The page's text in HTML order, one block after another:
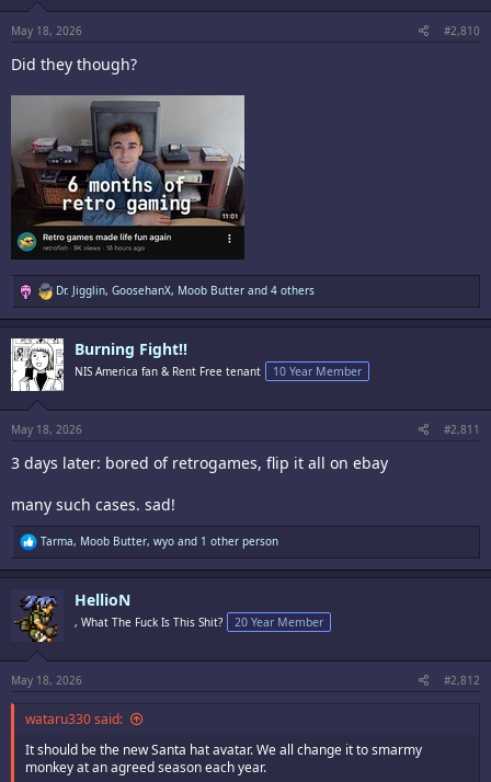
s
:
May 18, 2026 #2,810
Did they though?
R
e
a
c
t
i
o
s
:
Dr. Jigglin, GoosehanX, Moob Butter and 4 others
Burning Fight!!
NIS America fan & Rent Free tenant 10 Year Member
May 18, 2026 #2,811
3 days later: bored of retrogames, flip it all on ebay
many such cases. sad!
R
e
a
t
i
o
s
:
Tarma, Moob Butter, wyo and 1 other person
HellioN
, What The Fuck Is This Shit? 20 Year Member
May 18, 2026 #2,812
wataru330 said:
It should be the new Santa hat avatar. We all change it to smarmy
monkey at an agreed season each year.